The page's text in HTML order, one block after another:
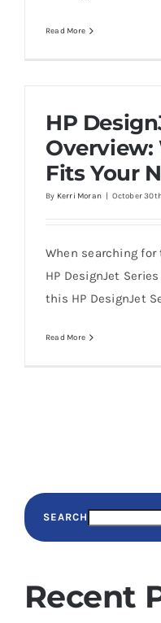
Read More
HP
Fits Your
By Kerri Moran | October
When searching
HP DesignJet
this HP DesignJet
Read More
SEARCH
Recent